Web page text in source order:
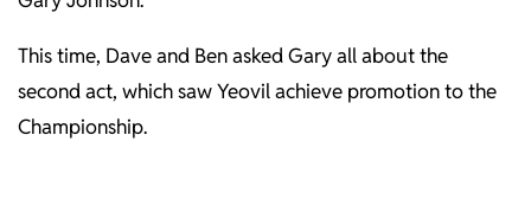
This time, Dave and Ben asked Gary all about the
second act, which saw Yeovil achieve promotion to the
Championship.